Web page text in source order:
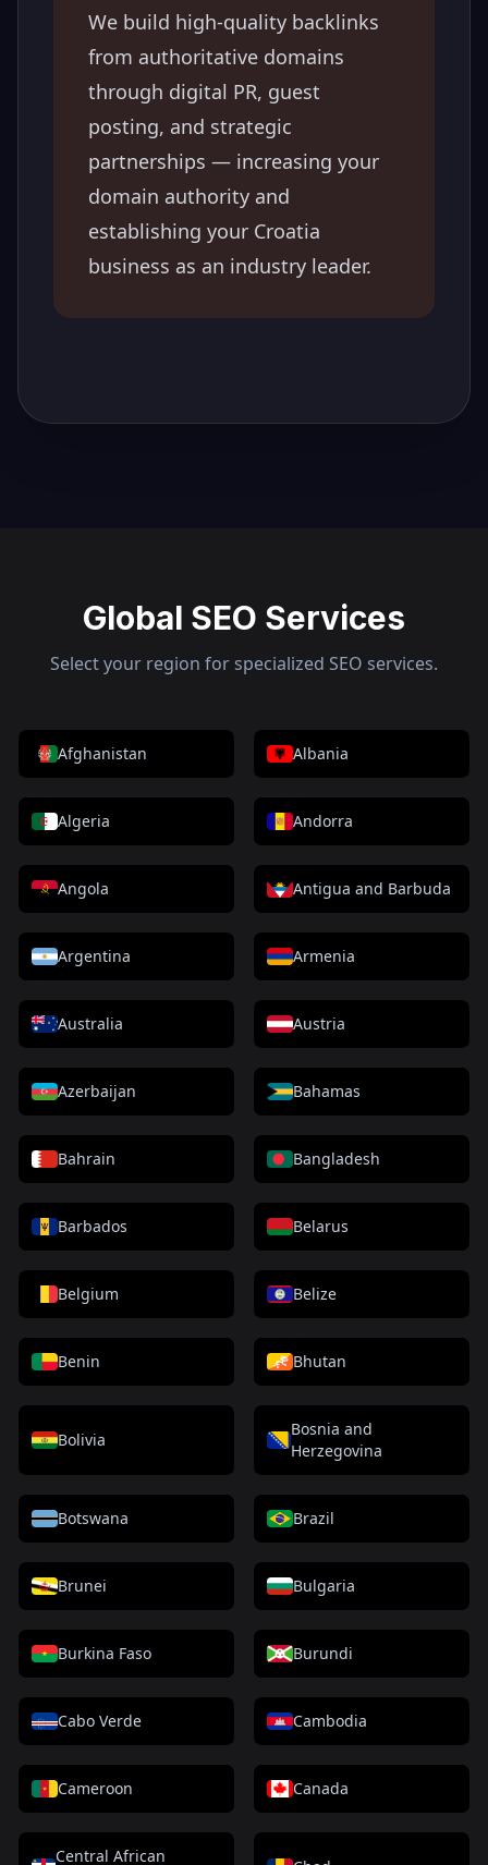
We build high-quality backlinks
from authoritative domains
through digital PR, guest
posting, and strategic
partnerships — increasing your
domain authority and
establishing your Croatia
business as an industry leader.
Global SEO Services
Select your region for specialized SEO services.
Afghanistan Albania
Algeria Andorra
Angola Antigua and Barbuda
Argentina Armenia
Australia Austria
Azerbaijan Bahamas
Bahrain Bangladesh
Barbados Belarus
Belgium Belize
Benin Bhutan
Bolivia
Bosnia and
Herzegovina
Botswana Brazil
Brunei Bulgaria
Burkina Faso Burundi
Cabo Verde Cambodia
Cameroon Canada
Central African